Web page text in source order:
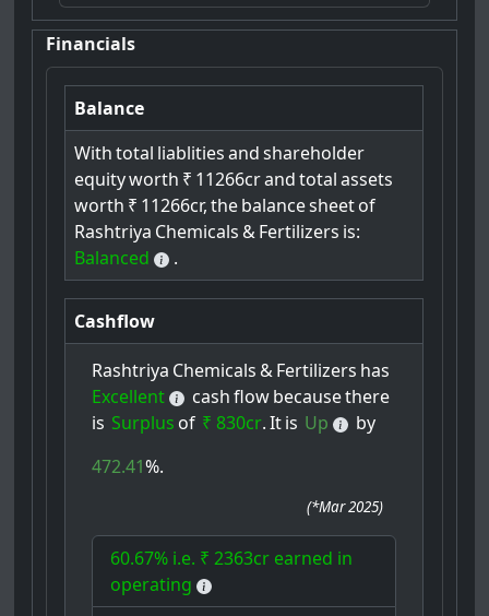
Financials
Balance
With total liablities and shareholder
equityworth ₹ 11266crand total assets
worth ₹ 11266cr, thebalancesheetof
Rashtriya Chemicals &Fertilizers is:
Balanced
.
Cashflow
Rashtriya Chemicals &Fertilizers has
Excellent
cash flowbecausethere
is Surplus of ₹ 830cr. Itis Up
by
472.41%.
(*Mar 2025)
60.67% i.e. ₹ 2363cr earned in
operating